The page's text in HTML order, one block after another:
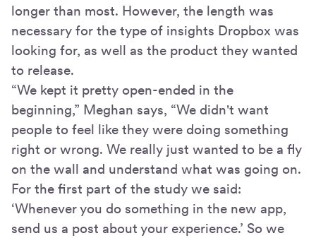
longer than most. However, the length was
necessary for the type of insights Dropbox was
looking for, as well as the product they wanted
to release.
“We kept it pretty open-ended in the
beginning,” Meghan says, “We didn't want
people to feel like they were doing something
right or wrong. We really just wanted to be a fly
on the wall and understand what was going on.
For the first part of the study we said:
‘Whenever you do something in the new app,
send us a post about your experience.’ So we